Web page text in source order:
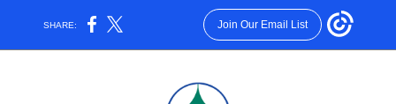
SHARE: Join Our Email List